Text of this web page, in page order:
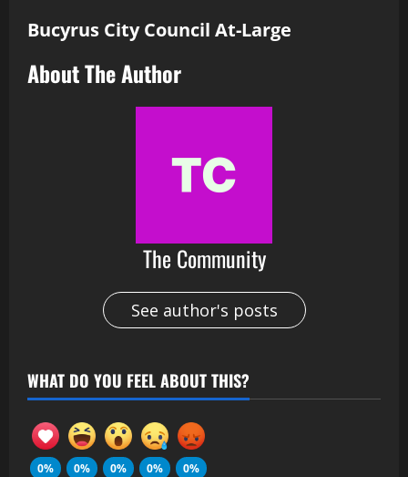
Bucyrus City Council At-Large
About The Author
The Community
See author's posts
WHAT DO YOU FEEL ABOUT THIS?
0%
0%
0%
0%
0%